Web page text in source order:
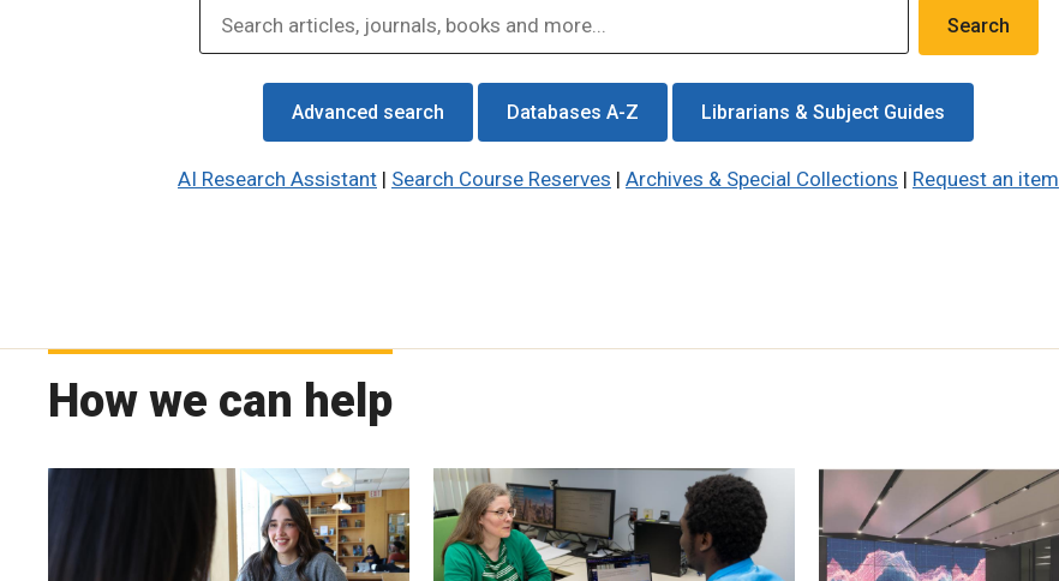
Advanced search Databases A-Z Librarians & Subject Guides
AI Research Assistant | Search Course Reserves | Archives & Special Collections | Request an item
How we can help